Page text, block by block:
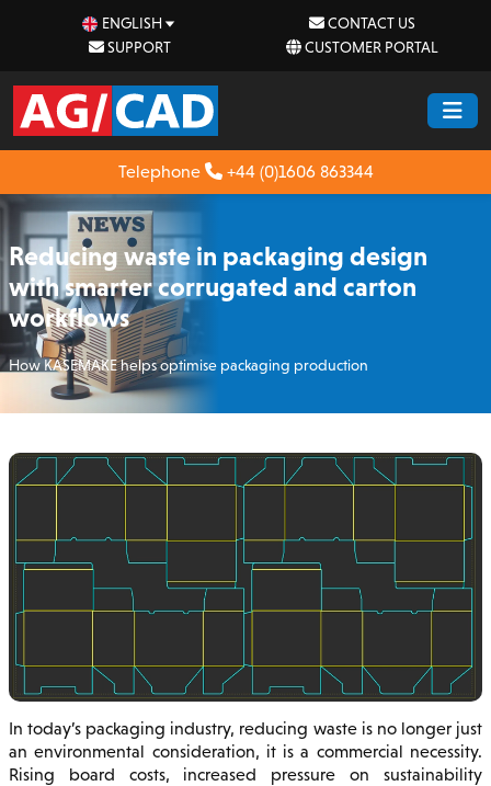
ENGLISH
CONTACT US
SUPPORT
CUSTOMER PORTAL
Telephone +44 (0)1606 863344
Reducing waste in packaging design
with smarter corrugated and carton
workflows
How KASEMAKE helps optimise packaging production
In today’s packaging industry, reducing waste is no longer just
an environmental consideration, it is a commercial necessity.
Rising board costs, increased pressure on sustainability